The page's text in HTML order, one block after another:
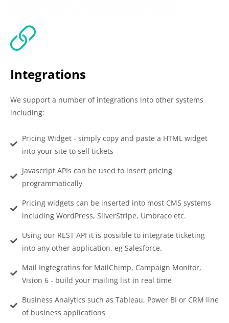
Integrations
We support a number of integrations into other systems
including:
Pricing Widget - simply copy and paste a HTML widget
into your site to sell tickets
Javascript APIs can be used to insert pricing
programmatically
Pricing widgets can be inserted into most CMS systems
including WordPress, SilverStripe, Umbraco etc.
Using our REST API it is possible to integrate ticketing
into any other application, eg Salesforce.
Mail Ingtegratins for MailChimp, Campaign Monitor,
Vision 6 - build your mailing list in real time
Business Analytics such as Tableau, Power BI or CRM line
of business applications